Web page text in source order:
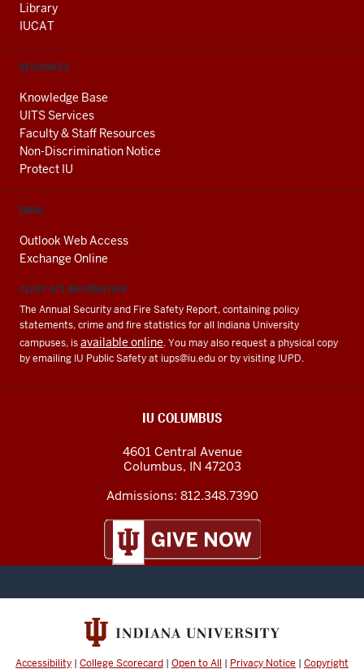
Library
IUCAT
RESOURCES
Knowledge Base
UITS Services
Faculty & Staff Resources
Non-Discrimination Notice
Protect IU
EMAIL
Outlook Web Access
Exchange Online
CLERY ACT INFORMATION
The Annual Security and Fire Safety Report, containing policy
statements, crime and fire statistics for all Indiana University
campuses, isavailable online. You may also request a physical copy
by emailing IU Public Safety at iups@iu.eduor by visiting IUPD.
IU COLUMBUS
4601 Central Avenue
Columbus, IN 47203
Admissions: 812.348.7390
Accessibility | College Scorecard | Open to All | Privacy Notice | Copyright